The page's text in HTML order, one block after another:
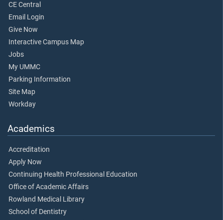
CE Central
Email Login
Give Now
Interactive Campus Map
Jobs
My UMMC
Parking Information
Site Map
Workday
Academics
Accreditation
Apply Now
Continuing Health Professional Education
Office of Academic Affairs
Rowland Medical Library
School of Dentistry